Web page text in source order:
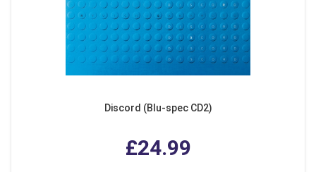
Discord (Blu-spec CD2)
£24.99